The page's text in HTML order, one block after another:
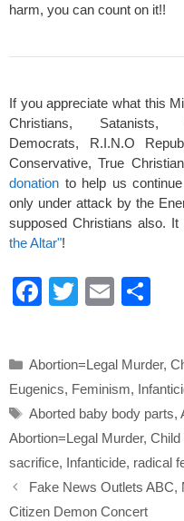
harm, you can count on it!!
If you appreciate what this
Christians, Satanists,
Democrats, R.I.N.O
Conservative, True
donation to help us
only under attack by the
supposed Christians also.
the Altar"!
F
e
b
o
o
k
T
er
E
e
Categories
Abortion=Legal Murder,
Eugenics, Feminism,
Tags
Aborted baby body parts,
Abortion=Legal Murder, Child
sacrifice, Infanticide, radical
Fake News Outlets ABC,
Citizen Demon Concert